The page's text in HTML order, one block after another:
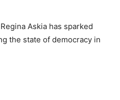
Regina Askia has sparked
the state of democracy in